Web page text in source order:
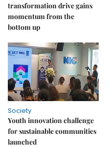
transformation drive gains
momentum from the
bottom up
Society
Youth innovation challenge
for sustainable communities
launched